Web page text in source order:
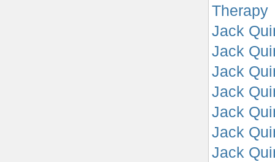
Therapy
Jack
Jack
Jack
Jack
Jack
Jack
Jack